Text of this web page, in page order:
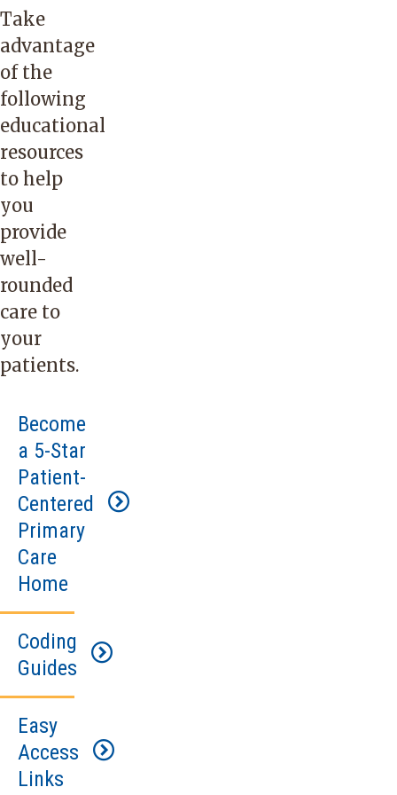
Take
advantage
of the
following
educational
resources
to help
you
provide
well-
rounded
care to
your
patients.
Become
a 5-Star
Patient-
Centered
Primary
Care
Home
Watch
the
presentations
from
our
educational
Coding
Guides
National
Drug
Code
Easy
Access
Links